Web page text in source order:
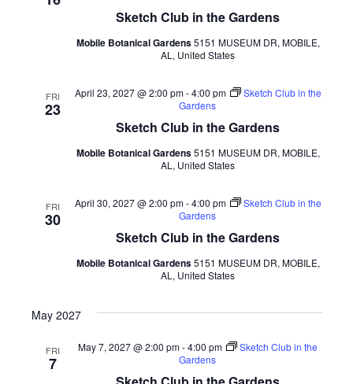
Sketch Club in the Gardens
Mobile Botanical Gardens5151 MUSEUM DR, MOBILE,
AL, United States
FRI
23
Sketch Club in the Gardens
April 23, 2027 @ 2:00 pm-4:00 pm
Sketch Club in the
Gardens
Mobile Botanical Gardens5151 MUSEUM DR, MOBILE,
AL, United States
FRI
30
Sketch Club in the Gardens
April 30, 2027 @ 2:00 pm-4:00 pm
Sketch Club in the
Gardens
Mobile Botanical Gardens5151 MUSEUM DR, MOBILE,
AL, United States
May 2027
FRI
7
May 7, 2027 @ 2:00 pm-4:00 pm
Sketch Club in the
Gardens